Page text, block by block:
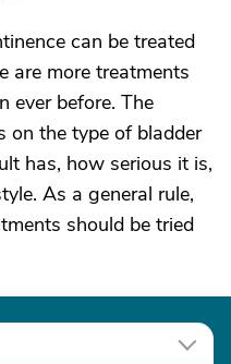
can be treated
are more treatments
ever before. The
on the type of bladder
has, how serious it is,
As a general rule,
should be tried